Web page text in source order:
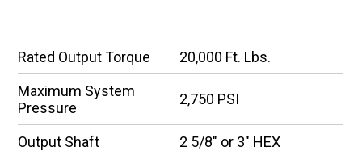
Rated Output Torque
20,000 Ft. Lbs.
Maximum System
Pressure
2,750 PSI
Output Shaft
2 5/8″ or 3″ HEX